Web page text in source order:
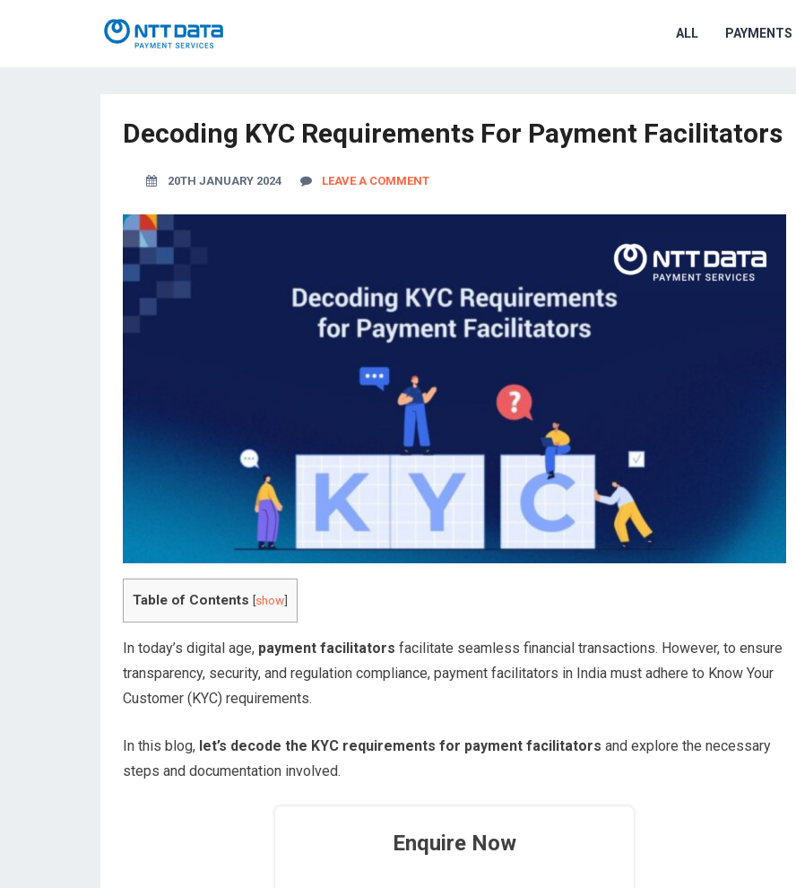
ALL PAYMENTS
Decoding KYC Requirements For Payment Facilitators
20TH JANUARY 2024 LEAVE A COMMENT
Table of Contents [show]
In today’s digital age, payment facilitators facilitate seamless financial transactions. However, to ensure
transparency, security, and regulation compliance, payment facilitators in India must adhere to Know Your
Customer (KYC) requirements.
In this blog, let’s decode the KYC requirements for payment facilitators and explore the necessary
steps and documentation involved.
Enquire Now